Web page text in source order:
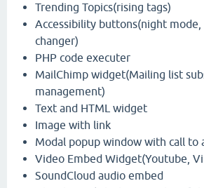
Trending Topics(rising tags)
Accessibility buttons(night
changer)
PHP code executer
MailChimp widget(Mailing list
management)
Text and HTML widget
Image with link
Modal popup window with call to
Video Embed Widget(Youtube,
SoundCloud audio embed